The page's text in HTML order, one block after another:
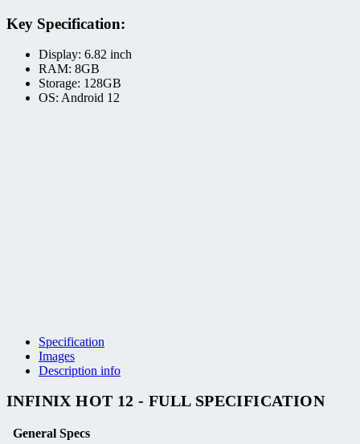
Key Specification:
Display: 6.82 inch
RAM: 8GB
Storage: 128GB
OS: Android 12
Specification
Images
Description info
INFINIX HOT 12 - FULL SPECIFICATION
General Specs